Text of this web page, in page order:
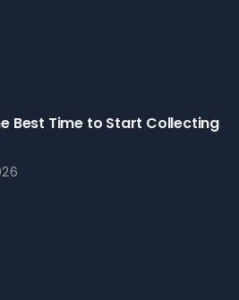
Best Time to Start Collecting